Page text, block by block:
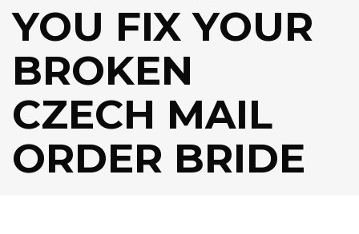
YOU FIX YOUR
BROKEN
CZECH MAIL
ORDER BRIDE